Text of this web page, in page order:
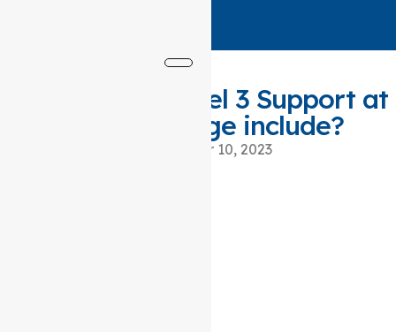
What does a level 3 Support at
home package include?
November 10, 2023